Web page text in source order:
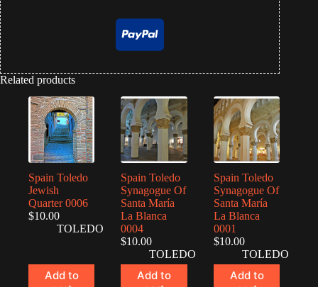
Related products
Spain Toledo
Jewish
Quarter 0006
$10.00
TOLEDO
Add to
Spain Toledo
Synagogue Of
Santa María
La Blanca
0004
$10.00
TOLEDO
Add to
Spain Toledo
Synagogue Of
Santa María
La Blanca
0001
$10.00
TOLEDO
Add to